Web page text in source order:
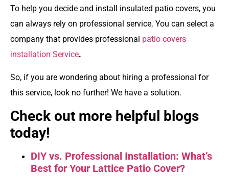
To help you decide and install insulated patio covers, you
can always rely on professional service. You can select a
company that provides professional patio covers
installation Service.
So, if you are wondering about hiring a professional for
this service, look no further! We have a solution.
Check out more helpful blogs
today!
DIY vs. Professional Installation: What’s
Best for Your Lattice Patio Cover?